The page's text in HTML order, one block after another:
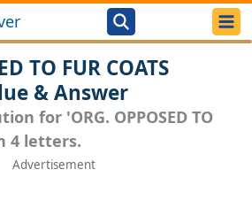
TO FUR COATS
& Answer
for 'ORG. OPPOSED TO
4 letters.